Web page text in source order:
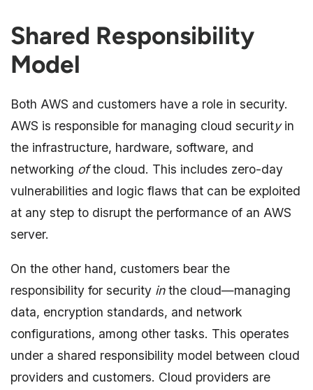
Shared Responsibility
Model
Both AWS and customers have a role in security.
AWS is responsible for managing cloud securityin
the infrastructure, hardware, software, and
networking ofthe cloud. This includes zero-day
vulnerabilities and logic flaws that can be exploited
at any step to disrupt the performance of an AWS
server.
On the other hand, customers bear the
responsibility for security inthe cloud—managing
data, encryption standards, and network
configurations, among other tasks. This operates
under a shared responsibility model between cloud
providers and customers. Cloud providers are